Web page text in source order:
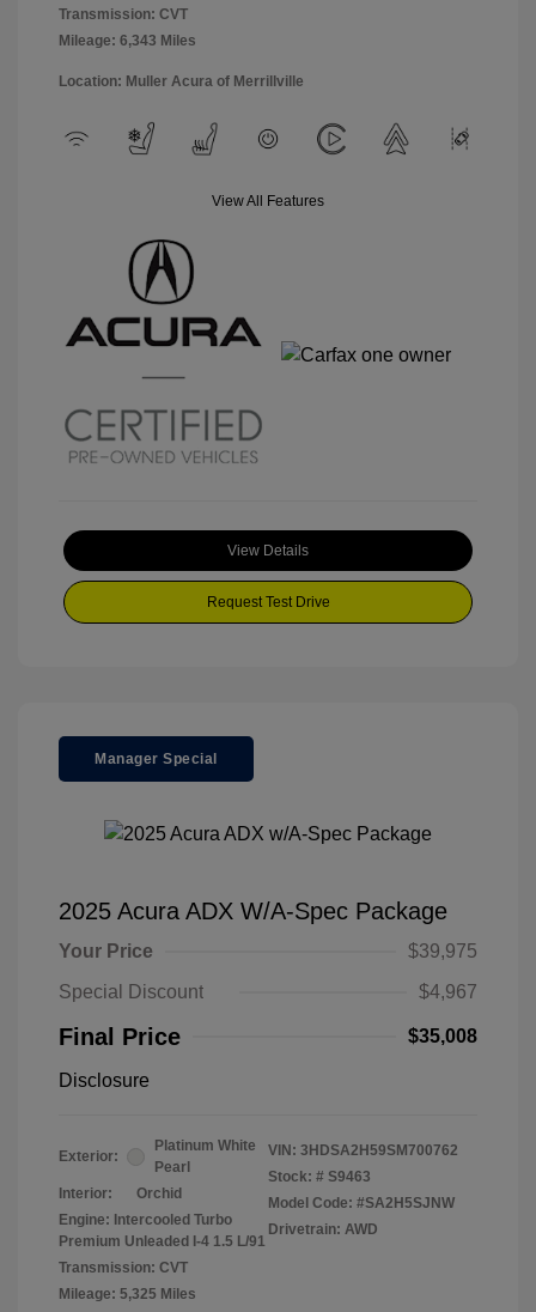
Transmission: CVT
Mileage: 6,343 Miles
Location: Muller Acura of Merrillville
View All Features
View Details
Request Test Drive
Manager Special
2025 Acura ADX W/A-Spec Package
Your Price
$39,975
Special Discount
$4,967
Final Price $35,008
Disclosure
Exterior:
Platinum White
Pearl
Interior:
Orchid
Engine: Intercooled Turbo
Premium Unleaded I-4 1.5 L/91
Transmission: CVT
Mileage: 5,325 Miles
VIN: 3HDSA2H59SM700762
Stock: # S9463
Model Code: #SA2H5SJNW
Drivetrain: AWD